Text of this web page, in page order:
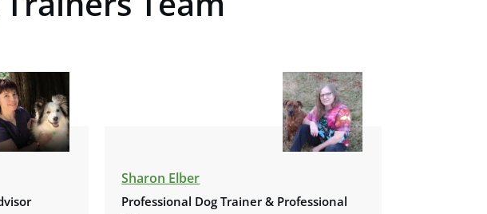
Sharon Elber
Professional Dog Trainer & Professional